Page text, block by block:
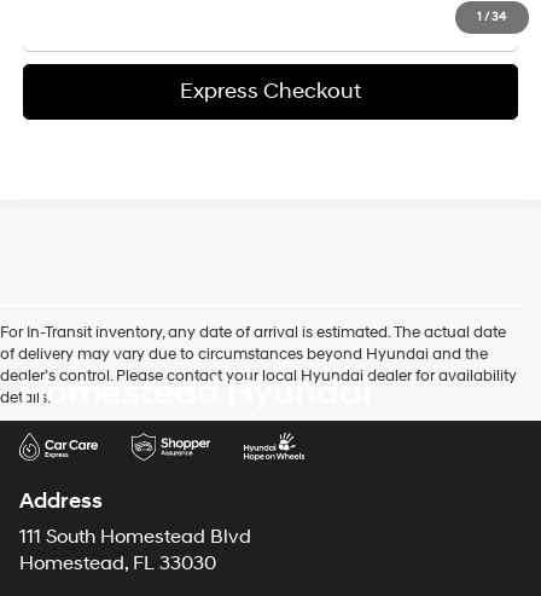
1 /34
Express Checkout
For In-Transit inventory, any date of arrival is estimated. The actual date
of delivery may vary due to circumstances beyond Hyundai and the
dealer’s control. Please contact your local Hyundai dealer for availability
details.
Homestead Hyundai
Address
111 South Homestead Blvd
Homestead, FL 33030